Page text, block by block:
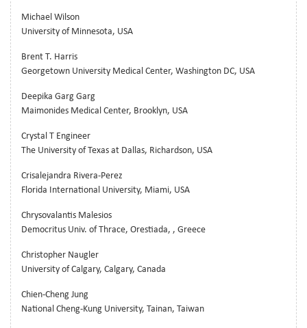
Michael Wilson
University of Minnesota, USA
Brent T. Harris
Georgetown University Medical Center, Washington DC, USA
Deepika Garg Garg
Maimonides Medical Center, Brooklyn, USA
Crystal T Engineer
The University of Texas at Dallas, Richardson, USA
Crisalejandra Rivera-Perez
Florida International University, Miami, USA
Chrysovalantis Malesios
Democritus Univ. of Thrace, Orestiada, , Greece
Christopher Naugler
University of Calgary, Calgary, Canada
Chien-Cheng Jung
National Cheng-Kung University, Tainan, Taiwan